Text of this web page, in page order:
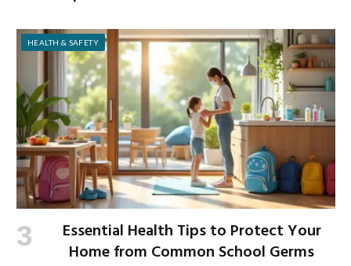
HEALTH & SAFETY
Essential Health Tips to Protect Your
Home from Common School Germs